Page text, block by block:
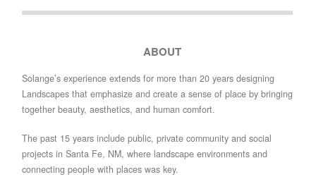
ABOUT
Solange’s experience extends for more than 20 years designing
Landscapes that emphasize and create a sense of place by bringing
together beauty, aesthetics, and human comfort.
The past 15 years include public, private community and social
projects in Santa Fe, NM, where landscape environments and
connecting people with places was key.